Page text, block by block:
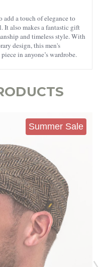
a touch of elegance to
It also makes a fantastic gift
and timeless style. With
design, this men's
in anyone’s wardrobe.
Summer Sale